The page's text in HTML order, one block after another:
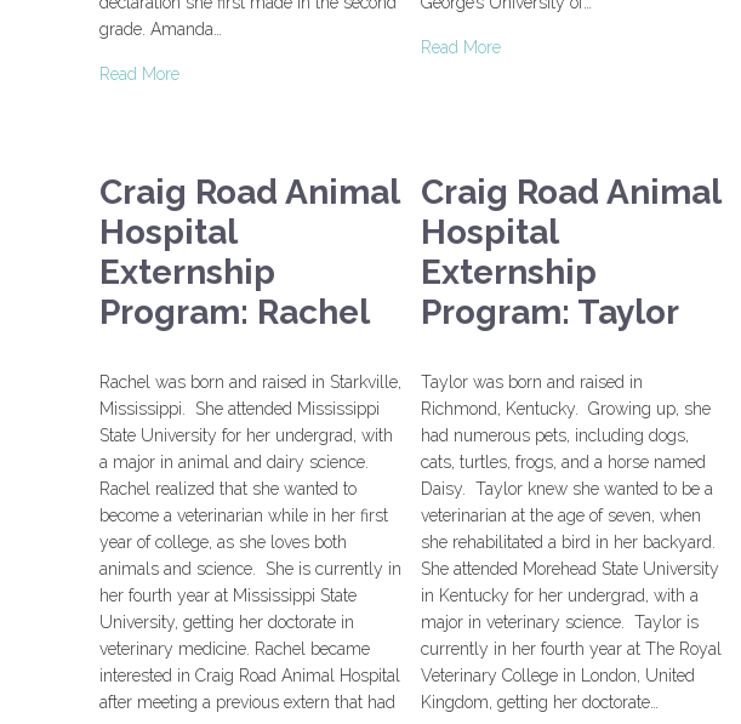
grade. Amanda…
Read More
Read More
Craig Road Animal
Hospital
Externship
Program: Rachel
Rachel was born and raised in Starkville,
Mississippi. She attended Mississippi
State University for her undergrad, with
a major in animal and dairy science.
Rachel realized that she wanted to
become a veterinarian while in her first
year of college, as she loves both
animals and science. She is currently in
her fourth year at Mississippi State
University, getting her doctorate in
veterinary medicine. Rachel became
interested in Craig Road Animal Hospital
after meeting a previous extern that had
Craig Road Animal
Hospital
Externship
Program: Taylor
Taylor was born and raised in
Richmond, Kentucky. Growing up, she
had numerous pets, including dogs,
cats, turtles, frogs, and a horse named
Daisy. Taylor knew she wanted to be a
veterinarian at the age of seven, when
she rehabilitated a bird in her backyard.
She attended Morehead State University
in Kentucky for her undergrad, with a
major in veterinary science. Taylor is
currently in her fourth year at The Royal
Veterinary College in London, United
Kingdom, getting her doctorate…